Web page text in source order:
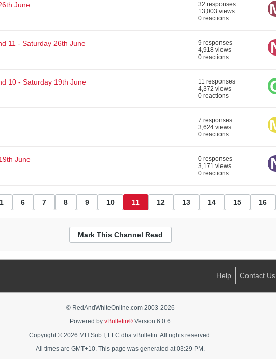
June
32 responses
13,003 views
0 reactions
11 - Saturday 26th June
9 responses
4,918 views
0 reactions
10 - Saturday 19th June
11 responses
4,372 views
0 reactions
7 responses
3,624 views
0 reactions
June
0 responses
3,171 views
0 reactions
1 6 7 8 9 10 11 12 13 14 15 16
Mark This Channel Read
Help Contact Us
© RedAndWhiteOnline.com 2003-2026
Powered by vBulletin® Version 6.0.6
Copyright © 2026 MH Sub I, LLC dba vBulletin. All rights reserved.
All times are GMT+10. This page was generated at 03:29 PM.